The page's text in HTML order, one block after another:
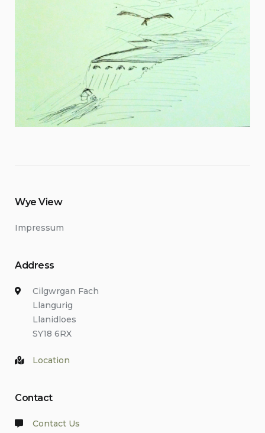
Wye View
Impressum
Address
Cilgwrgan Fach
Llangurig
Llanidloes
SY18 6RX
Location
Contact
Contact Us